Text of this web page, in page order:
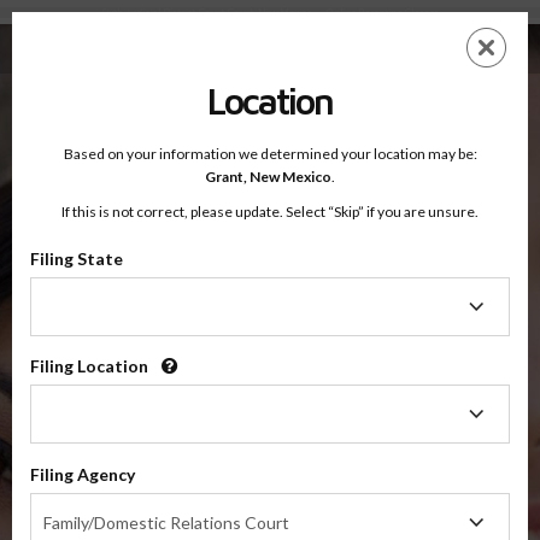
Sixth Judicial District Court Court, New Mexico — Online Parenting Classes
EN
OnlineParentingPrograms.com
Sixth Judicial District Court
Location
Based on your information we determined your location may be:
Grant, New Mexico.
If this is not correct, please update. Select “Skip” if you are unsure.
Filing State
Filing Location
Filing Agency
Family/Domestic Relations Court
Agency